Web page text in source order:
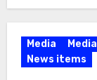
Media
News items